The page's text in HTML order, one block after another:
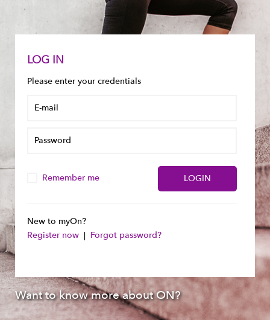
LOG IN
Please enter your credentials
Remember me
New to myOn?
Register now | Forgot password?
Want to know more about ON?